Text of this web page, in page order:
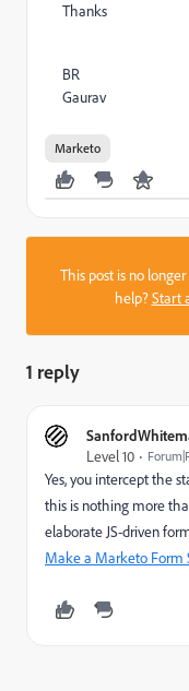
Thanks
BR
Gaurav
Marketo
This post is no
help?Start
1 reply
Level 10
Yes, you intercept the
this is nothing more
elaborate JS-driven
Make a Marketo Form